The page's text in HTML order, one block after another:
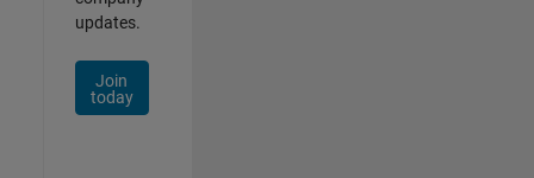
updates.
Join
today